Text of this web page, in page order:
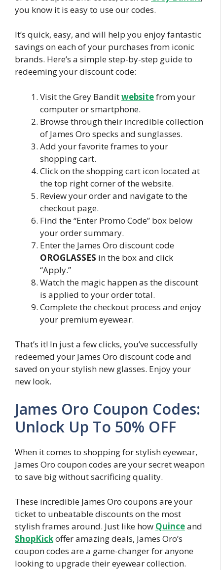
you know it is easy to use our codes.
It’s quick, easy, and will help you enjoy fantastic
savings on each of your purchases from iconic
brands. Here’s a simple step-by-step guide to
redeeming your discount code:
Visit the Grey Banditwebsitefrom your
computer or smartphone.
Browse through their incredible collection
of James Oro specks and sunglasses.
Add your favorite frames to your
shopping cart.
Click on the shopping cart icon located at
the top right corner of the website.
Review your order and navigate to the
checkout page.
Find the “Enter Promo Code” box below
your order summary.
Enter the James Oro discount code
OROGLASSES in the box and click
“Apply.”
Watch the magic happen as the discount
is applied to your order total.
Complete the checkout process and enjoy
your premium eyewear.
That’s it! In just a few clicks, you’ve successfully
redeemed your James Oro discount code and
saved on your stylish new glasses. Enjoy your
new look.
James Oro Coupon Codes:
Unlock Up To 50% OFF
When it comes to shopping for stylish eyewear,
James Oro coupon codes are your secret weapon
to save big without sacrificing quality.
These incredible James Oro coupons are your
ticket to unbeatable discounts on the most
stylish frames around. Just like how Quinceand
ShopKickoffer amazing deals, James Oro’s
coupon codes are a game-changer for anyone
looking to upgrade their eyewear collection.